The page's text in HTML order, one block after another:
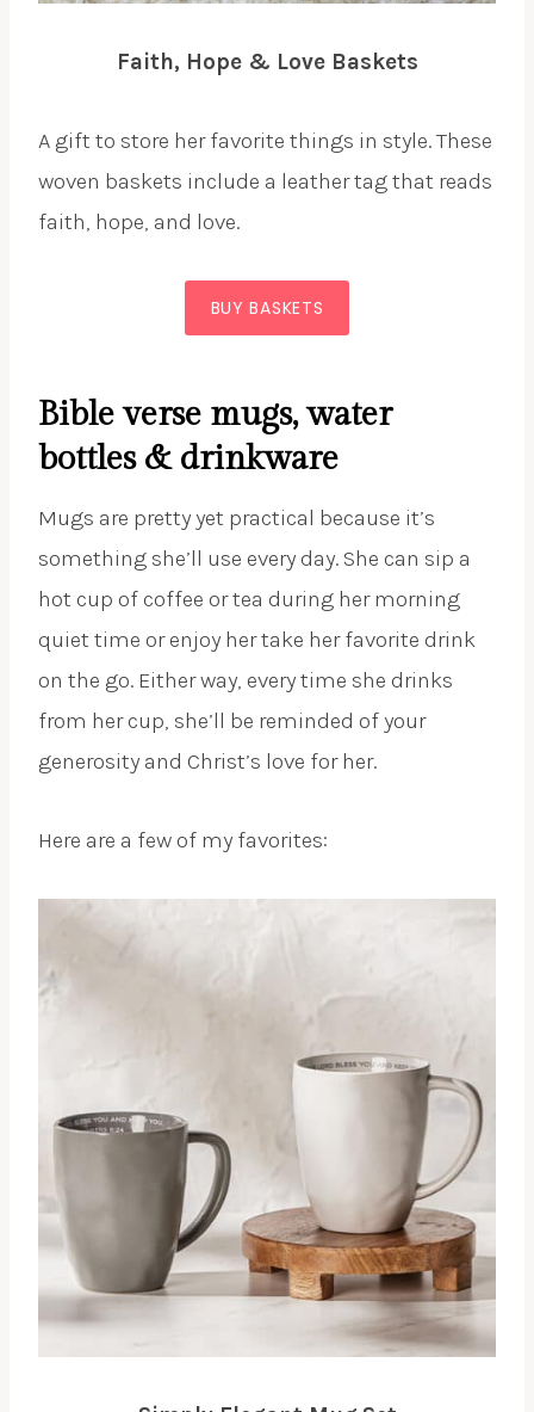
Faith, Hope & Love Baskets
A gift to store her favorite things in style. These
woven baskets include a leather tag that reads
faith, hope, and love.
BUY BASKETS
Bible verse mugs, water
bottles & drinkware
Mugs are pretty yet practical because it’s
something she’ll use every day. She can sip a
hot cup of coffee or tea during her morning
quiet time or enjoy her take her favorite drink
on the go. Either way, every time she drinks
from her cup, she’ll be reminded of your
generosity and Christ’s love for her.
Here are a few of my favorites: